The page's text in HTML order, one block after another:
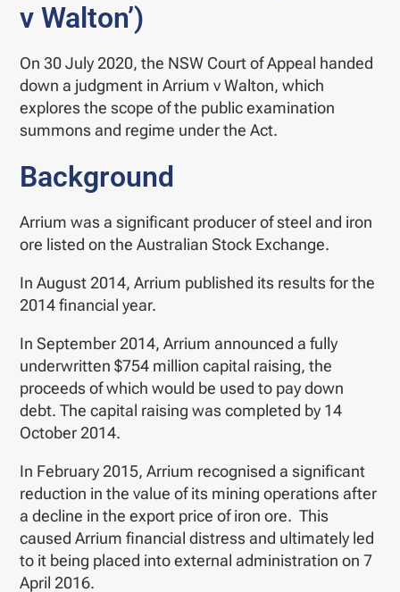
v Walton’)
On 30 July 2020, the NSW Court of Appeal handed
down a judgment in Arrium v Walton, which
explores the scope of the public examination
summons and regime under the Act.
Background
Arrium was a significant producer of steel and iron
ore listed on the Australian Stock Exchange.
In August 2014, Arrium published its results for the
2014 financial year.
In September 2014, Arrium announced a fully
underwritten $754 million capital raising, the
proceeds of which would be used to pay down
debt. The capital raising was completed by 14
October 2014.
In February 2015, Arrium recognised a significant
reduction in the value of its mining operations after
a decline in the export price of iron ore. This
caused Arrium financial distress and ultimately led
to it being placed into external administration on 7
April 2016.